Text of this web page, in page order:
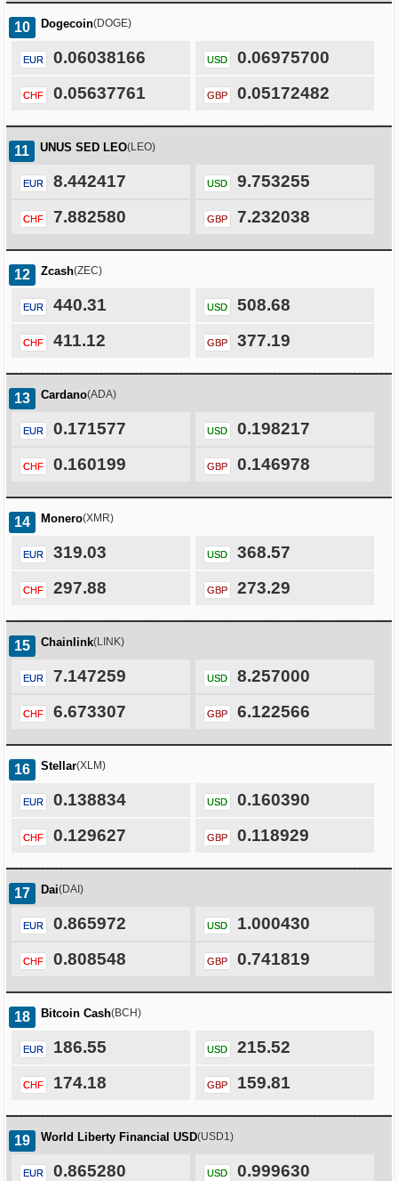
10 Dogecoin(DOGE)
EUR 0.06038166 USD 0.06975700
CHF 0.05637761 GBP 0.05172482
11 UNUS SED LEO(LEO)
EUR 8.442417 USD 9.753255
CHF 7.882580 GBP 7.232038
12 Zcash(ZEC)
EUR 440.31 USD 508.68
CHF 411.12 GBP 377.19
13 Cardano(ADA)
EUR 0.171577 USD 0.198217
CHF 0.160199 GBP 0.146978
14 Monero(XMR)
EUR 319.03 USD 368.57
CHF 297.88 GBP 273.29
15 Chainlink(LINK)
EUR 7.147259 USD 8.257000
CHF 6.673307 GBP 6.122566
16 Stellar(XLM)
EUR 0.138834 USD 0.160390
CHF 0.129627 GBP 0.118929
17 Dai(DAI)
EUR 0.865972 USD 1.000430
CHF 0.808548 GBP 0.741819
18 Bitcoin Cash(BCH)
EUR 186.55 USD 215.52
CHF 174.18 GBP 159.81
19 World Liberty Financial USD(USD1)
EUR 0.865280 USD 0.999630